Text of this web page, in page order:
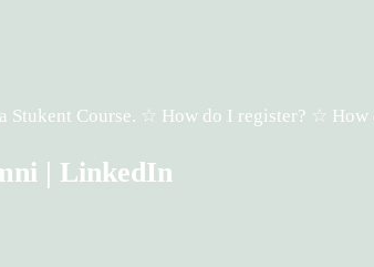
Stukent Course. ☆ How do I register? ☆ How
| LinkedIn